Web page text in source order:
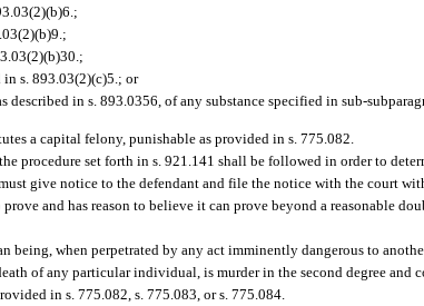
in s. 893.03(2)(c)5.; or
described in s. 893.0356, of any substance specified in sub-
a capital felony, punishable as provided in s. 775.082.
procedure set forth in s. 921.141 shall be followed in order to
give notice to the defendant and file the notice with the court
and has reason to believe it can prove beyond a reasonable
being, when perpetrated by any act imminently dangerous to
of any particular individual, is murder in the second degree
in s. 775.082, s. 775.083, or s. 775.084.